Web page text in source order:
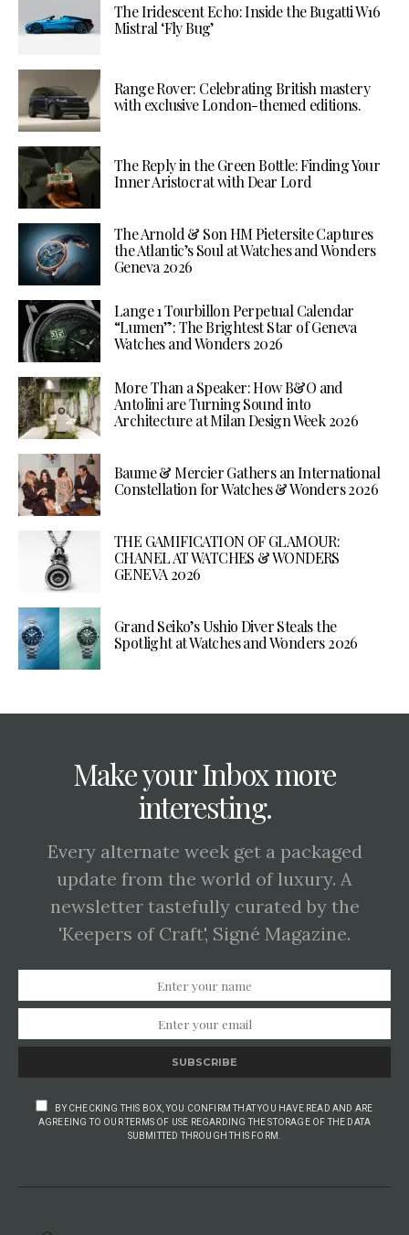
The Iridescent Echo: Inside the Bugatti W16
Mistral ‘Fly Bug’
Range Rover: Celebrating British mastery
with exclusive London-themed editions.
The Reply in the Green Bottle: Finding Your
Inner Aristocrat with Dear Lord
The Arnold & Son HM Pietersite Captures
the Atlantic’s Soul at Watches and Wonders
Geneva 2026
Lange 1 Tourbillon Perpetual Calendar
“Lumen”: The Brightest Star of Geneva
Watches and Wonders 2026
More Than a Speaker: How B&O and
Antolini are Turning Sound into
Architecture at Milan Design Week 2026
Baume & Mercier Gathers an International
Constellation for Watches & Wonders 2026
THE GAMIFICATION OF GLAMOUR:
CHANEL AT WATCHES & WONDERS
GENEVA 2026
Grand Seiko’s Ushio Diver Steals the
Spotlight at Watches and Wonders 2026
Make your Inbox more
interesting.
Every alternate week get a packaged
update from the world of luxury. A
newsletter tastefully curated by the
'Keepers of Craft', Signé Magazine.
SUBSCRIBE
BY CHECKING THIS BOX, YOU CONFIRM THAT YOU HAVE READ AND ARE
AGREEING TO OUR TERMS OF USE REGARDING THE STORAGE OF THE DATA
SUBMITTED THROUGH THIS FORM.